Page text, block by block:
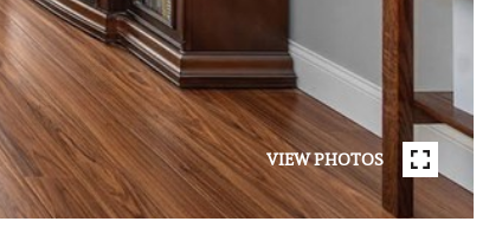
VIEW PHOTOS